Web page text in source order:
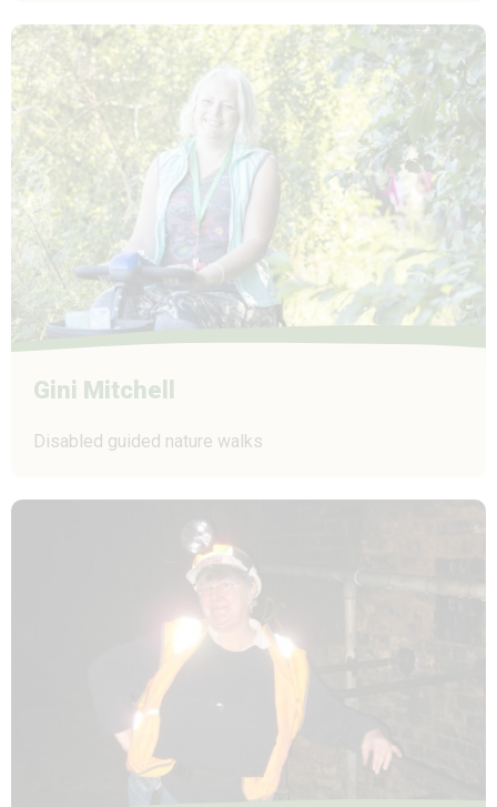
Gini Mitchell
Disabled guided nature walks